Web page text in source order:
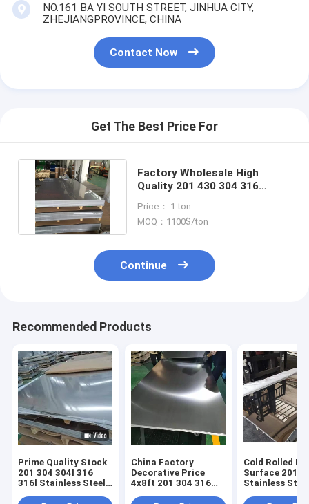
NO.161 BA YI SOUTH STREET, JINHUA CITY,
ZHEJIANGPROVINCE, CHINA
Contact Now
Get The Best Price For
Factory Wholesale High
Quality 201 430 304 316
Price： 1 ton
MOQ：1100$/ton
Continue
Recommended Products
Prime Quality Stock
201 304 304l 316
316l Stainless Steel
China Factory
Decorative Price
4x8ft 201 304 316
Cold Rolled
Surface 201
Stainless